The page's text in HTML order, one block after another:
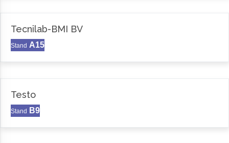
Tecnilab-BMI BV
Stand A15
Testo
Stand B9